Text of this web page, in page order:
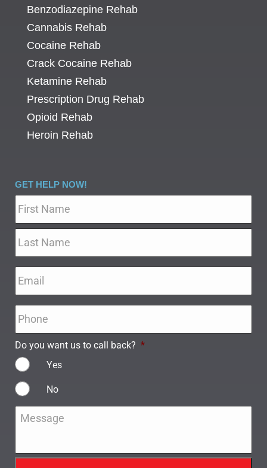
Benzodiazepine Rehab
Cannabis Rehab
Cocaine Rehab
Crack Cocaine Rehab
Ketamine Rehab
Prescription Drug Rehab
Opioid Rehab
Heroin Rehab
GET HELP NOW!
Name *
Do you want us to call back? *
Yes
No
Message